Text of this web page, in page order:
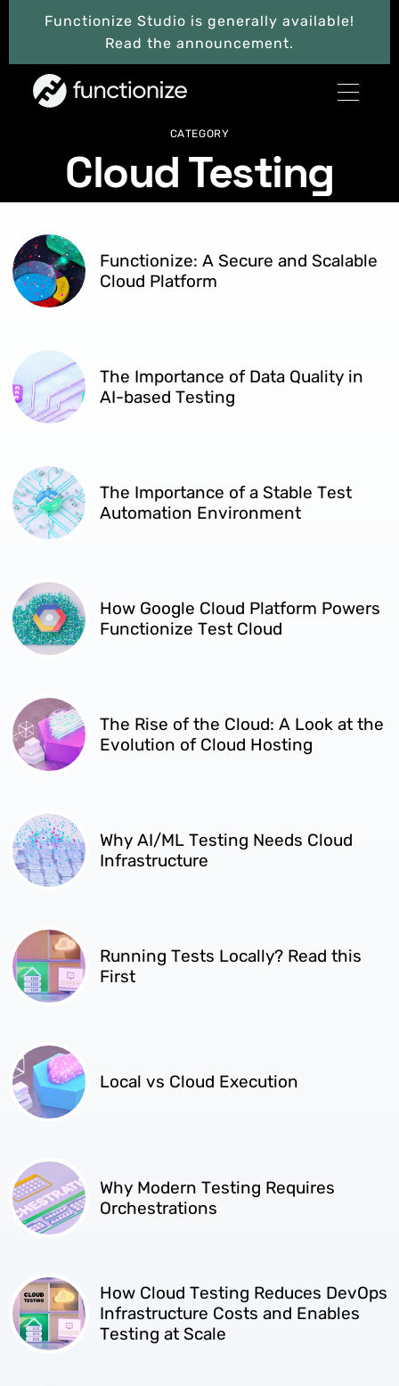
Functionize Studio is generally available!
Read the announcement.
CATEGORY
Cloud Testing
Functionize: A Secure and Scalable
Cloud Platform
The Importance of Data Quality in
AI-based Testing
The Importance of a Stable Test
Automation Environment
How Google Cloud Platform Powers
Functionize Test Cloud
​​The Rise of the Cloud: A Look at the
Evolution of Cloud Hosting
Why AI/ML Testing Needs Cloud
Infrastructure
Running Tests Locally? Read this
First
Local vs Cloud Execution
Why Modern Testing Requires
Orchestrations
How Cloud Testing Reduces DevOps
Infrastructure Costs and Enables
Testing at Scale